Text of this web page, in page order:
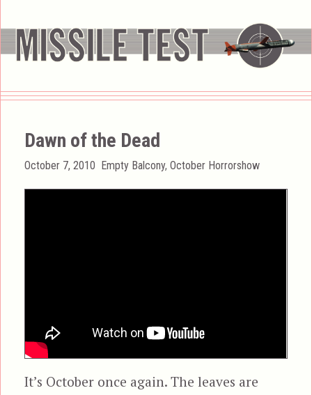
Dawn of the Dead
Posted
October 7, 2010 Categories
Empty Balcony,October Horrorshow
It’s October once again. The leaves are